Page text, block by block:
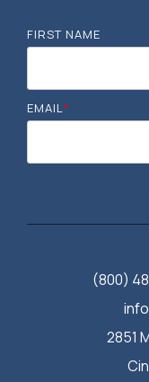
FIRST NAME
EMAIL*
(800)
2851